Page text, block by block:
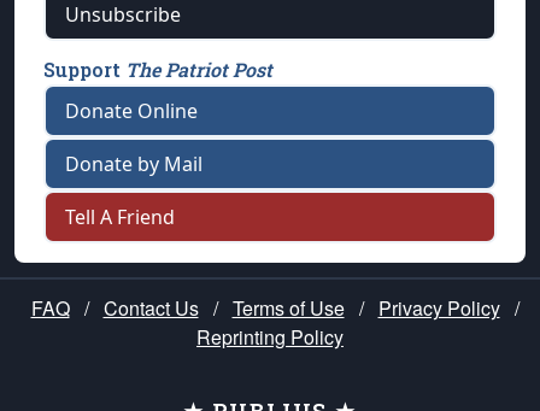
Unsubscribe
Support The Patriot Post
Donate Online
Donate by Mail
Tell A Friend
FAQ / Contact Us / Terms of Use / Privacy Policy /
Reprinting Policy